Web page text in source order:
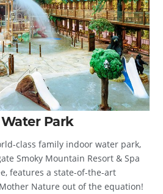
Park
class family indoor water park,
Smoky Mountain Resort & Spa
features a state-of-the-art
Nature out of the equation!